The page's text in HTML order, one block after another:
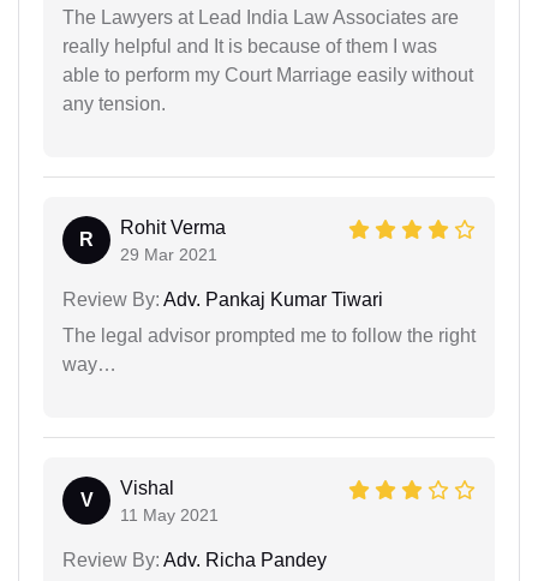
The Lawyers at Lead India Law Associates are
really helpful and It is because of them I was
able to perform my Court Marriage easily without
any tension.
R
Rohit Verma
29 Mar 2021
Review By: Adv. Pankaj Kumar Tiwari
The legal advisor prompted me to follow the right
way…
V
Vishal
11 May 2021
Review By: Adv. Richa Pandey